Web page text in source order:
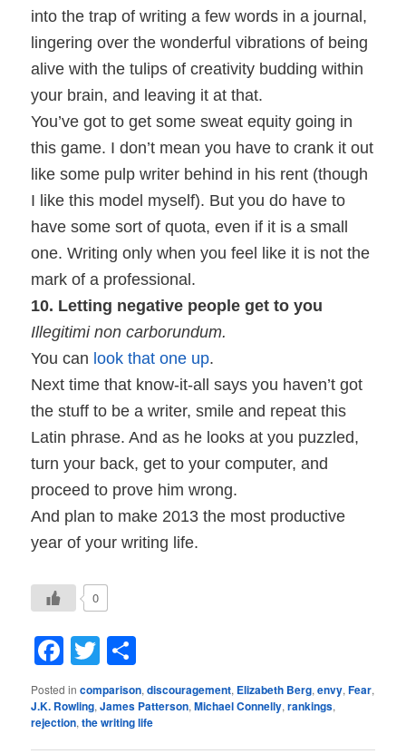
into the trap of writing a few words in a journal,
lingering over the wonderful vibrations of being
alive with the tulips of creativity budding within
your brain, and leaving it at that.
You’ve got to get some sweat equity going in
this game. I don’t mean you have to crank it out
like some pulp writer behind in his rent (though
I like this model myself). But you do have to
have some sort of quota, even if it is a small
one. Writing only when you feel like it is not the
mark of a professional.
10. Letting negative people get to you
Illegitimi non carborundum.
You can look that one up.
Next time that know-it-all says you haven’t got
the stuff to be a writer, smile and repeat this
Latin phrase. And as he looks at you puzzled,
turn your back, get to your computer, and
proceed to prove him wrong.
And plan to make 2013 the most productive
year of your writing life.
0
Facebook
Twitter
Posted in comparison,discouragement, Elizabeth Berg,envy,Fear,
J.K. Rowling,James Patterson,Michael Connelly,rankings,
rejection,the writing life